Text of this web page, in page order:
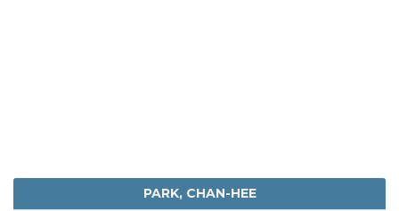
PARK, CHAN-HEE